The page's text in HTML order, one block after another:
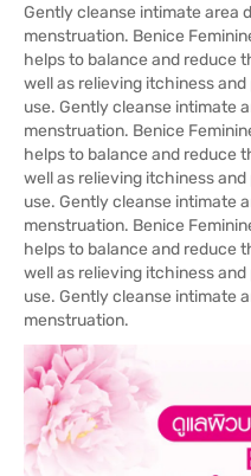
Gently cleanse intimate area
menstruation. Benice
helps to balance and reduce
well as relieving itchiness
use. Gently cleanse intimate
menstruation. Benice
helps to balance and reduce
well as relieving itchiness
use. Gently cleanse intimate
menstruation. Benice
helps to balance and reduce
well as relieving itchiness
use. Gently cleanse intimate
menstruation.